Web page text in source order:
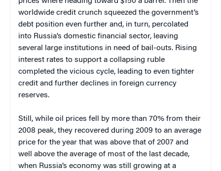
worldwide credit crunch squeezed the government’s
debt position even further and, in turn, percolated
into Russia’s domestic financial sector, leaving
several large institutions in need of bail-outs. Rising
interest rates to support a collapsing ruble
completed the vicious cycle, leading to even tighter
credit and further declines in foreign currency
reserves.
Still, while oil prices fell by more than 70% from their
2008 peak, they recovered during 2009 to an average
price for the year that was above that of 2007 and
well above the average of most of the last decade,
when Russia’s economy was still growing at a